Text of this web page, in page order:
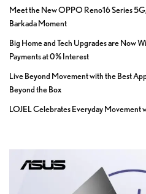
Meet the New OPPO Reno16 Series
Barkada Moment
Big Home and Tech Upgrades are Now
Payments at 0% Interest
Live Beyond Movement with the Best
Beyond the Box
LOJEL Celebrates Everyday Movement